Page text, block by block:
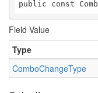
public const
Field Value
Type
ComboChangeType